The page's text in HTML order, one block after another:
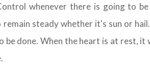
whenever there is going to
steady whether it's sun or
be done. When the heart is at rest,